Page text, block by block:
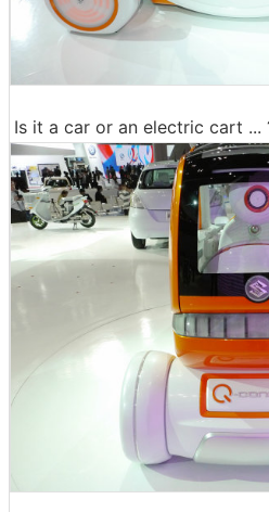
Is it a car or an electric cart ...